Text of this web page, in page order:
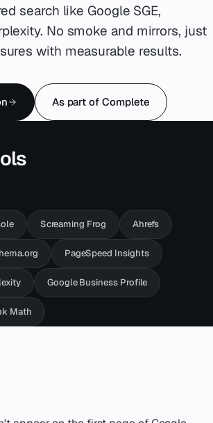
search like Google SGE,
No smoke and mirrors, just
with measurable results.
As part of Complete
Screaming Frog Ahrefs
PageSpeed Insights
Google Business Profile
Math